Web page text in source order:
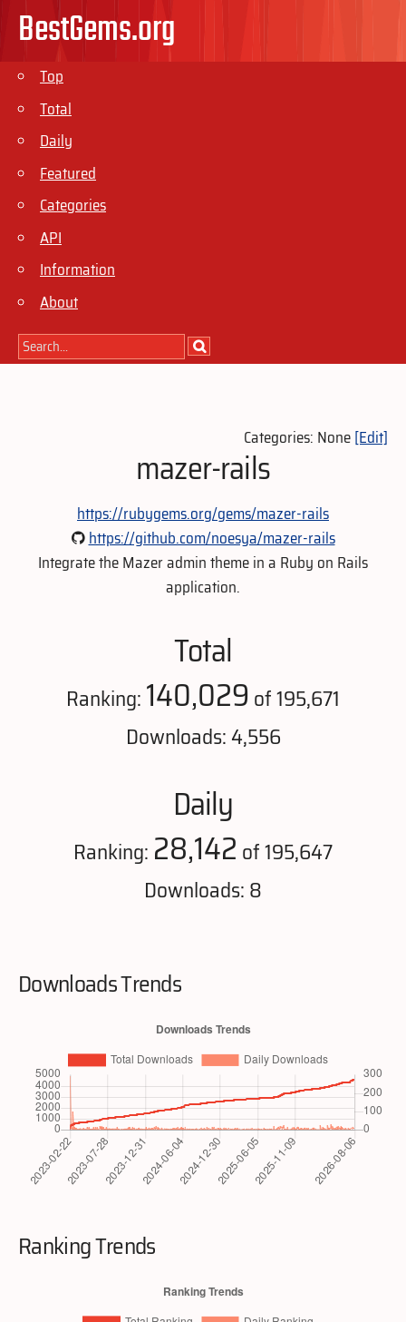
BestGems.org
Top
Total
Daily
Featured
Categories
API
Information
About
Categories: None[Edit]
mazer-rails
https://rubygems.org/gems/mazer-rails
https://github.com/noesya/mazer-rails
Integrate the Mazer admin theme in a Ruby on Rails
application.
Total
Ranking:140,029of 195,671
Downloads: 4,556
Daily
Ranking: 28,142 of 195,647
Downloads: 8
Downloads Trends
Ranking Trends